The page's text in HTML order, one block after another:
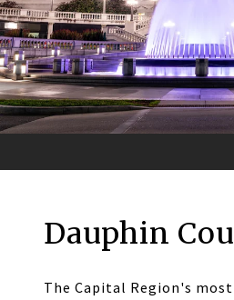
Dauphin
The Capital Region's